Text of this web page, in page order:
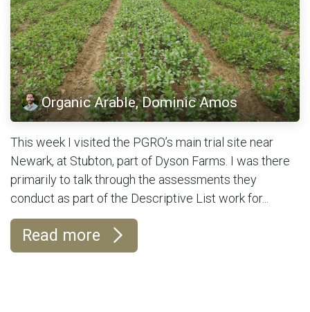
Organic Arable, Dominic Amos
This week I visited the PGRO’s main trial site near
Newark, at Stubton, part of Dyson Farms. I was there
primarily to talk through the assessments they
conduct as part of the Descriptive List work for...
Read more